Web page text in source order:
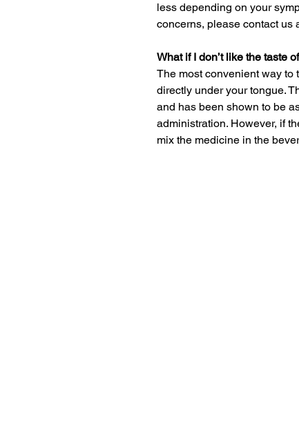
less depending on your
concerns, please contact us
What if I don’t like the taste
The most convenient way to
directly under your tongue.
and has been shown to be
administration. However, if
mix the medicine in the